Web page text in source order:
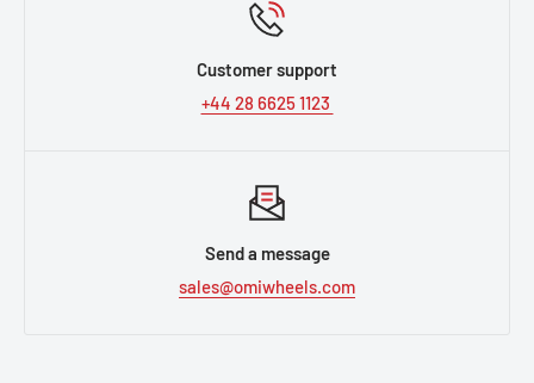
Customer support
+44 28 6625 1123
Send a message
sales@omiwheels.com